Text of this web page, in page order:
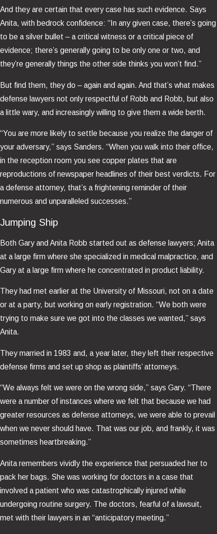
And they are certain that every case has such evidence. Says
Anita, with bedrock confidence: “In any given case, there’s going
to be a silver bullet – a critical witness or a critical piece of
evidence; there’s generally going to be only one or two, and
they’re generally things the other side thinks you won’t find.”
But find them, they do – again and again. And that’s what makes
defense lawyers not only respectful of Robb and Robb, but also
a little wary, and increasingly willing to give them a wide berth.
“You are more likely to settle because you realize the danger of
your adversary,” says Sanders. “When you walk into their office,
in the reception room you see copper plates that are
reproductions of newspaper headlines of their best verdicts. For
a defense attorney, that’s a frightening reminder of their
numerous and unparalleled successes.”
Jumping Ship
Both Gary and Anita Robb started out as defense lawyers; Anita
at a large firm where she specialized in medical malpractice, and
Gary at a large firm where he concentrated in product liability.
They had met earlier at the University of Missouri, not on a date
or at a party, but working on early registration. “We both were
trying to make sure we got into the classes we wanted,” says
Anita.
They married in 1983 and, a year later, they left their respective
defense firms and set up shop as plaintiffs’ attorneys.
“We always felt we were on the wrong side,” says Gary. “There
were a number of instances where we felt that because we had
greater resources as defense attorneys, we were able to prevail
when we never should have. That was our job, and frankly, it was
sometimes heartbreaking.”
Anita remembers vividly the experience that persuaded her to
pack her bags. She was working for doctors in a case that
involved a patient who was catastrophically injured while
undergoing routine surgery. The doctors, fearful of a lawsuit,
met with their lawyers in an “anticipatory meeting.”